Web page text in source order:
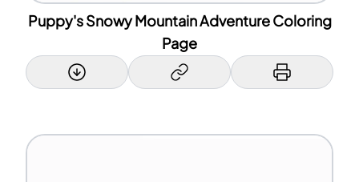
Puppy's Snowy Mountain Adventure Coloring
Page